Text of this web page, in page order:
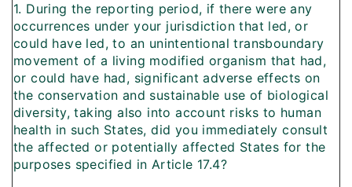
1. During the reporting period, if there were any
occurrences under your jurisdiction that led, or
could have led, to an unintentional transboundary
movement of a living modified organism that had,
or could have had, significant adverse effects on
the conservation and sustainable use of biological
diversity, taking also into account risks to human
health in such States, did you immediately consult
the affected or potentially affected States for the
purposes specified in Article 17.4?